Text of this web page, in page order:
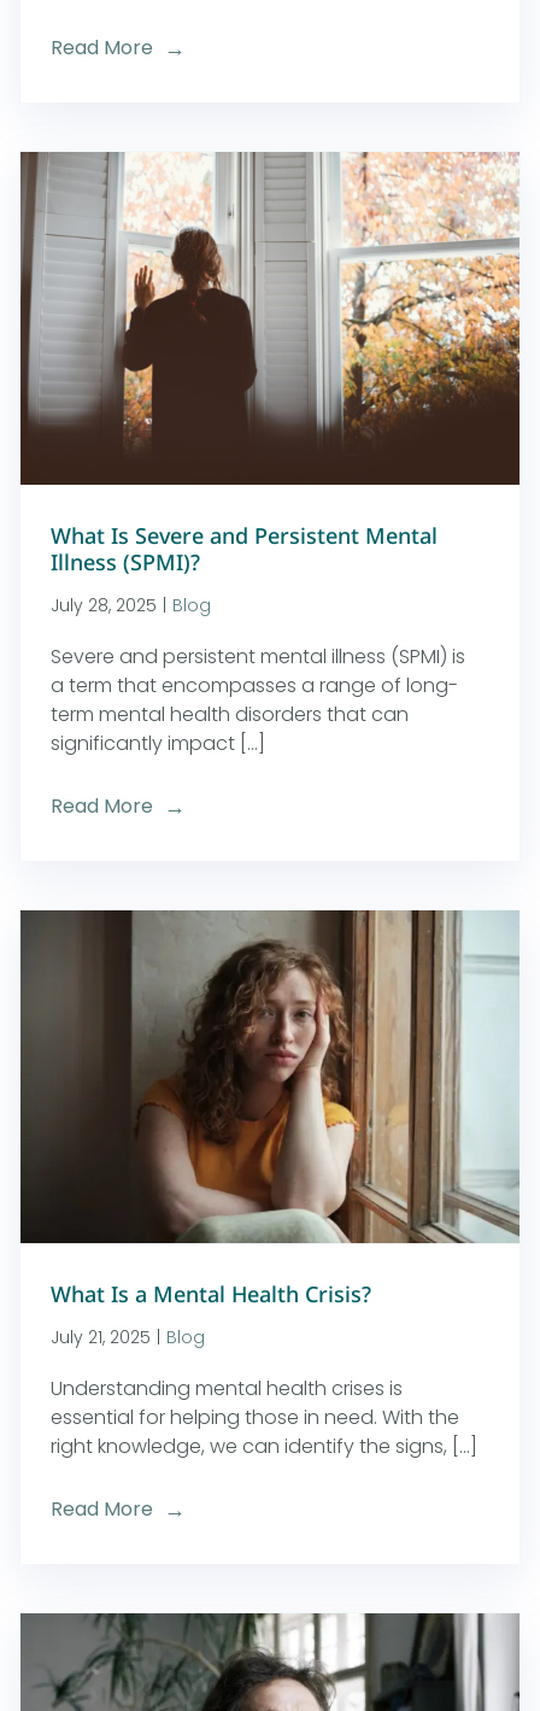
Read More
What Is Severe and Persistent Mental
Illness (SPMI)?
July 28, 2025 | Blog
Severe and persistent mental illness (SPMI) is
a term that encompasses a range of long-
term mental health disorders that can
significantly impact [...]
Read More
What Is a Mental Health Crisis?
July 21, 2025 | Blog
Understanding mental health crises is
essential for helping those in need. With the
right knowledge, we can identify the signs, [...]
Read More